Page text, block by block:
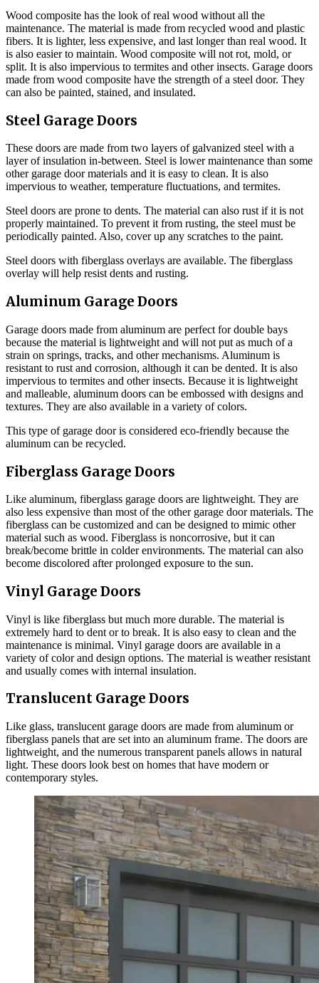
Wood composite has the look of real wood without all the
maintenance. The material is made from recycled wood and plastic
fibers. It is lighter, less expensive, and last longer than real wood. It
is also easier to maintain. Wood composite will not rot, mold, or
split. It is also impervious to termites and other insects. Garage doors
made from wood composite have the strength of a steel door. They
can also be painted, stained, and insulated.
Steel Garage Doors
These doors are made from two layers of galvanized steel with a
layer of insulation in-between. Steel is lower maintenance than some
other garage door materials and it is easy to clean. It is also
impervious to weather, temperature fluctuations, and termites.
Steel doors are prone to dents. The material can also rust if it is not
properly maintained. To prevent it from rusting, the steel must be
periodically painted. Also, cover up any scratches to the paint.
Steel doors with fiberglass overlays are available. The fiberglass
overlay will help resist dents and rusting.
Aluminum Garage Doors
Garage doors made from aluminum are perfect for double bays
because the material is lightweight and will not put as much of a
strain on springs, tracks, and other mechanisms. Aluminum is
resistant to rust and corrosion, although it can be dented. It is also
impervious to termites and other insects. Because it is lightweight
and malleable, aluminum doors can be embossed with designs and
textures. They are also available in a variety of colors.
This type of garage door is considered eco-friendly because the
aluminum can be recycled.
Fiberglass Garage Doors
Like aluminum, fiberglass garage doors are lightweight. They are
also less expensive than most of the other garage door materials. The
fiberglass can be customized and can be designed to mimic other
material such as wood. Fiberglass is noncorrosive, but it can
break/become brittle in colder environments. The material can also
become discolored after prolonged exposure to the sun.
Vinyl Garage Doors
Vinyl is like fiberglass but much more durable. The material is
extremely hard to dent or to break. It is also easy to clean and the
maintenance is minimal. Vinyl garage doors are available in a
variety of color and design options. The material is weather resistant
and usually comes with internal insulation.
Translucent Garage Doors
Like glass, translucent garage doors are made from aluminum or
fiberglass panels that are set into an aluminum frame. The doors are
lightweight, and the numerous transparent panels allows in natural
light. These doors look best on homes that have modern or
contemporary styles.